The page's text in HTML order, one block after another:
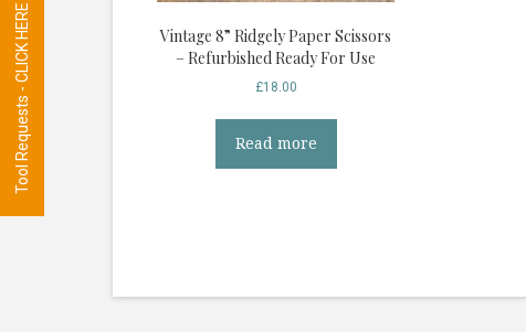
Vintage 8” Ridgely Paper Scissors
– Refurbished Ready For Use
£18.00
Read more
Tool Requests - CLICK HERE